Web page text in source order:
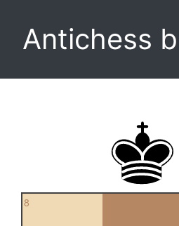
Antichess
8